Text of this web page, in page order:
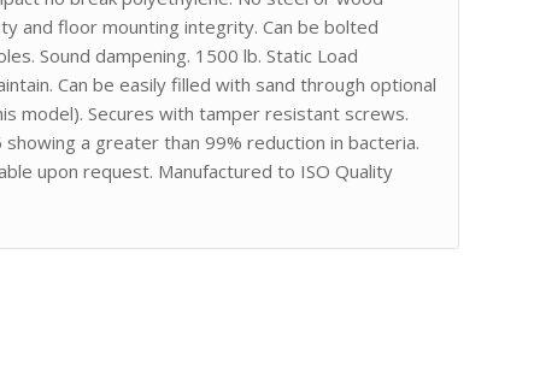
and floor mounting integrity. Can be bolted
Sound dampening. 1500 lb. Static Load
Can be easily filled with sand through optional
model). Secures with tamper resistant screws.
a greater than 99% reduction in bacteria.
upon request. Manufactured to ISO Quality